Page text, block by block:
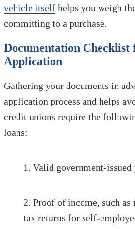
vehicle itself helps you weigh
committing to a purchase.
Documentation Checklist
Application
Gathering your documents in
application process and helps
credit unions require the
loans:
Valid government-issued
Proof of income, such as
tax returns for self-